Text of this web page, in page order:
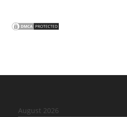
August 2026